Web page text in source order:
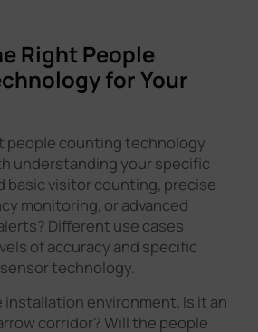
Right People
for Your
people counting technology
understanding your specific
basic visitor counting, precise
monitoring, or advanced
Different use cases
of accuracy and specific
technology.
environment. Is it an
corridor? Will the people